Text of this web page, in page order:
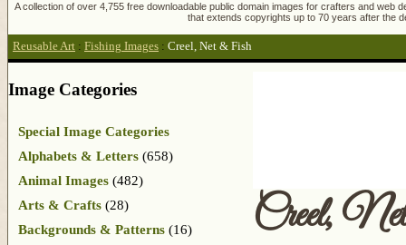
A collection of over 4,755 free downloadable public domain images for crafters and
that extends copyrights up to 70 years after the
Reusable Art : Fishing Images : Creel, Net & Fish
Creel,
Image Categories
Special Image Categories
Alphabets & Letters (658)
Animal Images (482)
Arts & Crafts (28)
Backgrounds & Patterns (16)